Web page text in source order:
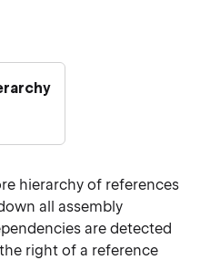
hierarchy of references
all assembly
are detected
right of a reference